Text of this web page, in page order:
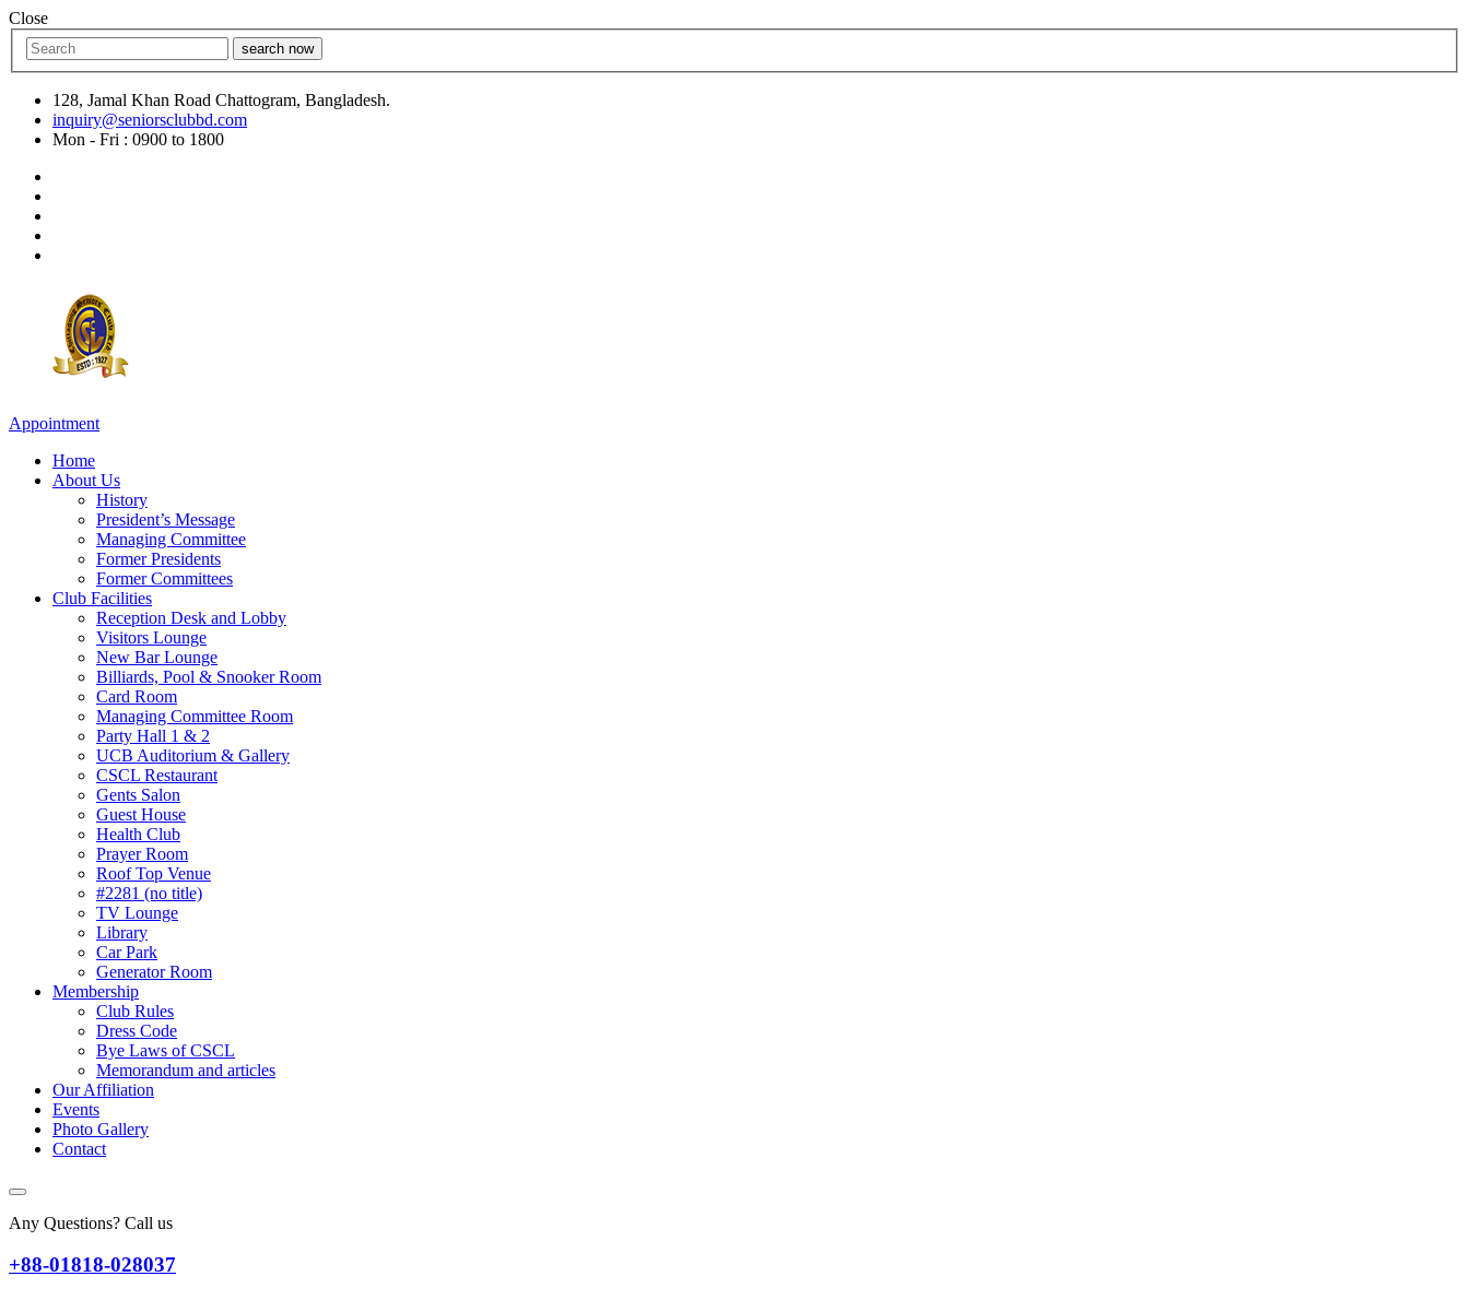
Close
search now
128, Jamal Khan Road Chattogram, Bangladesh.
inquiry@seniorsclubbd.com
Mon - Fri : 0900 to 1800
Appointment
Home
About Us
History
President’s Message
Managing Committee
Former Presidents
Former Committees
Club Facilities
Reception Desk and Lobby
Visitors Lounge
New Bar Lounge
Billiards, Pool & Snooker Room
Card Room
Managing Committee Room
Party Hall 1 & 2
UCB Auditorium & Gallery
CSCL Restaurant
Gents Salon
Guest House
Health Club
Prayer Room
Roof Top Venue
#2281 (no title)
TV Lounge
Library
Car Park
Generator Room
Membership
Club Rules
Dress Code
Bye Laws of CSCL
Memorandum and articles
Our Affiliation
Events
Photo Gallery
Contact
Any Questions? Call us
+88-01818-028037